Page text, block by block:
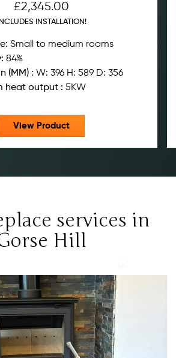
£2,345.00
INCLUDES INSTALLATION!
Small to medium rooms
84%
(MM) : W: 396 H: 589 D: 356
heat output : 5KW
View Product
services in
Hill